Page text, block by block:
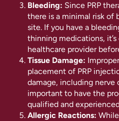
Bleeding: Since PRP
there is a minimal risk of
site. If you have a
thinning medications,
healthcare provider
Tissue Damage:
placement of PRP
damage, including nerve
important to have the
qualified and
Allergic Reactions: